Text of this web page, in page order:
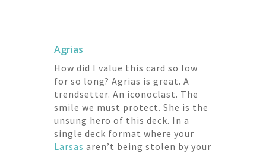
Agrias
How did I value this card so low
for so long? Agrias is great. A
trendsetter. An iconoclast. The
smile we must protect. She is the
unsung hero of this deck. In a
single deck format where your
Larsas aren’t being stolen by your